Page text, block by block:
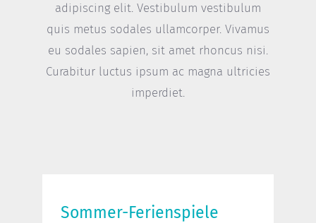
adipiscing elit. Vestibulum vestibulum
quis metus sodales ullamcorper. Vivamus
eu sodales sapien, sit amet rhoncus nisi.
Curabitur luctus ipsum ac magna ultricies
imperdiet.
Sommer-Ferienspiele